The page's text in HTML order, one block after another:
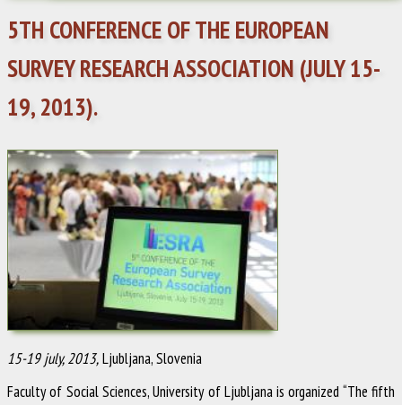
5TH CONFERENCE OF THE EUROPEAN
SURVEY RESEARCH ASSOCIATION (JULY 15-
19, 2013).
15-19 july, 2013,Ljubljana, Slovenia
Faculty of Social Sciences, University of Ljubljana is organized “The fifth